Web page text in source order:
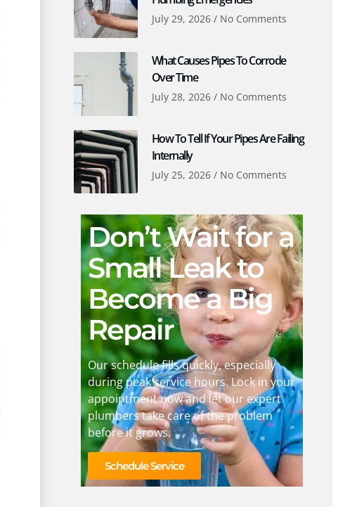
July 29, 2026 No Comments
What Causes Pipes To Corrode
Over Time
July 28, 2026 No Comments
How To Tell If Your Pipes Are Failing
Internally
July 25, 2026 No Comments
Don’t Wait for a
Small Leak to
Become a Big
Repair
Our schedule fills quickly, especially
during peak service hours. Lock in your
appointment now and let our expert
plumbers take care of the problem
before it grows.
Schedule Service